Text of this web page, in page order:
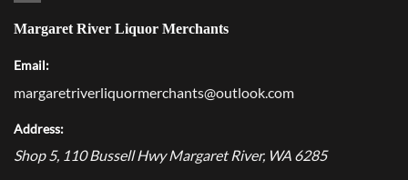
Margaret River Liquor Merchants
Email:
margaretriverliquormerchants@outlook.com
Address:
Shop 5, 110 Bussell Hwy Margaret River, WA 6285